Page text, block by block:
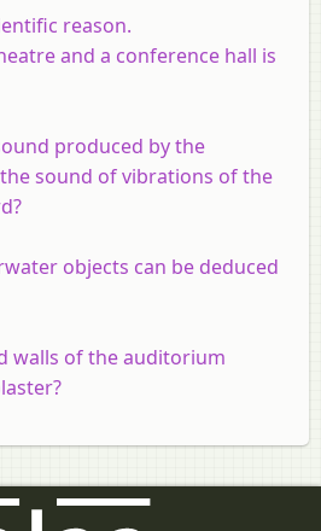
reason.
and a conference hall is
produced by the
sound of vibrations of the
objects can be deduced
walls of the auditorium